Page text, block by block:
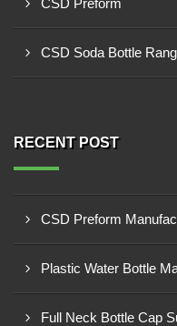
CSD Preform
CSD Soda Bottle
RECENT POST
CSD Preform
Plastic Water Bottle
Full Neck Bottle Cap